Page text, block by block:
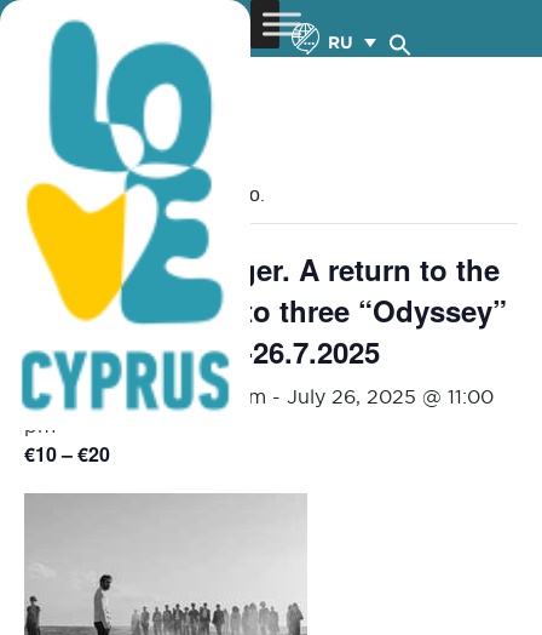
RU
« Все Мероприятия
Это мероприятие прошло.
ζ-η-θ, the Stranger. A return to the
sources: a visit to three “Odyssey”
rhapsodies – 25-26.7.2025
July 25, 2025 @ 9:00 pm - July 26, 2025 @ 11:00
pm
€10 – €20